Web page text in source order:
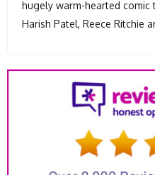
hugely warm-hearted comic
Harish Patel, Reece Ritchie